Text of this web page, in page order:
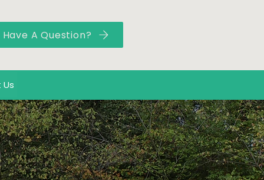
Have A Question?